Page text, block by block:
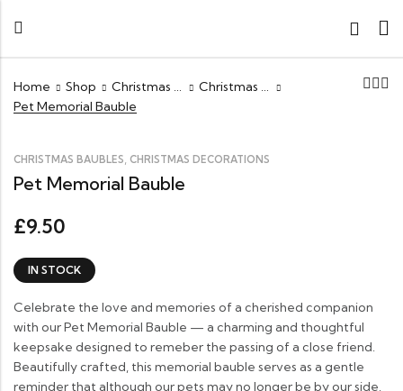
Home Shop Christmas Decorations
Christmas Baubles
Pet Memorial Bauble
CHRISTMAS BAUBLES, CHRISTMAS DECORATIONS
Pet Memorial Bauble
£9.50
IN STOCK
Celebrate the love and memories of a cherished companion
with our Pet Memorial Bauble — a charming and thoughtful
keepsake designed to remeber the passing of a close friend.
Beautifully crafted, this memorial bauble serves as a gentle
reminder that although our pets may no longer be by our side.